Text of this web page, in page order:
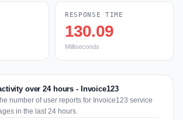
RESPONSE TIME
130.09
Milliseconds
over 24 hours - Invoice123
number of user reports for Invoice123 service
in the last 24 hours.